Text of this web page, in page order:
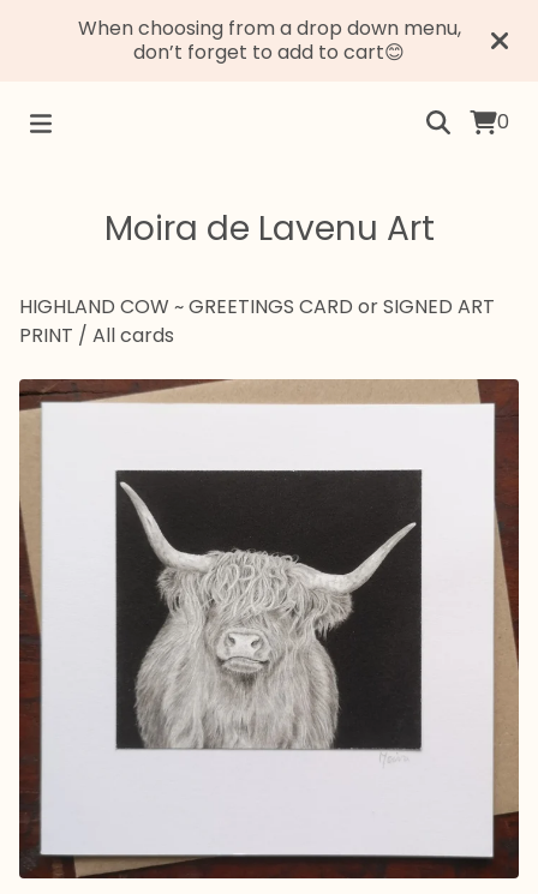
When choosing from a drop down menu,
don’t forget to add to cart😊
0
Moira de Lavenu Art
HIGHLAND COW ~ GREETINGS CARD or SIGNED ART
PRINT / All cards